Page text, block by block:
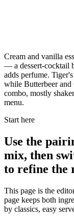
Cream and vanilla
— a dessert-cocktail
adds perfume.
while Butterbeer
combo, mostly
menu.
Start here
Use the
mix, then
to refine the
This page is the
page keeps both
by classics, easy